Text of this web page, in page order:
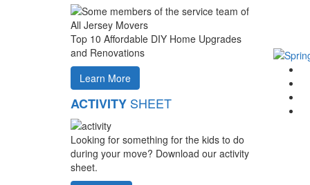
Top 10 Affordable DIY Home Upgrades
and Renovations
Learn More
ACTIVITY SHEET
Looking for something for the kids to do
during your move? Download our activity
sheet.